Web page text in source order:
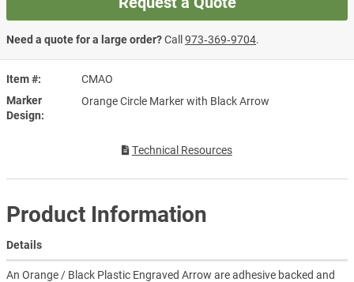
Item #
CMAO
Marker
Design
Orange Circle Marker with Black Arrow
Technical Resources
Need a quote for a large order?Call973‑369‑9704.
Product Information
Details
An Orange / Black Plastic Engraved Arrow are adhesive backed and